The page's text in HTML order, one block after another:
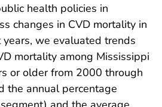
health policies in
changes in CVD mortality in
we evaluated trends
mortality among Mississippi
or older from 2000 through
the annual percentage